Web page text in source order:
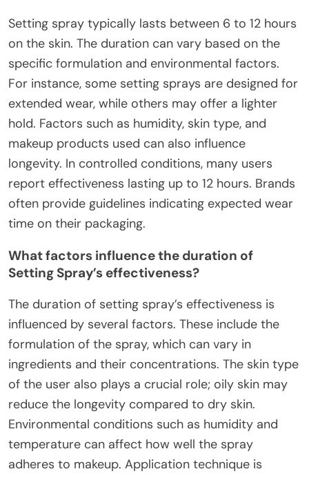
Setting spray typically lasts between 6 to 12 hours
on the skin. The duration can vary based on the
specific formulation and environmental factors.
For instance, some setting sprays are designed for
extended wear, while others may offer a lighter
hold. Factors such as humidity, skin type, and
makeup products used can also influence
longevity. In controlled conditions, many users
report effectiveness lasting up to 12 hours. Brands
often provide guidelines indicating expected wear
time on their packaging.
What factors influence the duration of
Setting Spray’s effectiveness?
The duration of setting spray’s effectiveness is
influenced by several factors. These include the
formulation of the spray, which can vary in
ingredients and their concentrations. The skin type
of the user also plays a crucial role; oily skin may
reduce the longevity compared to dry skin.
Environmental conditions such as humidity and
temperature can affect how well the spray
adheres to makeup. Application technique is